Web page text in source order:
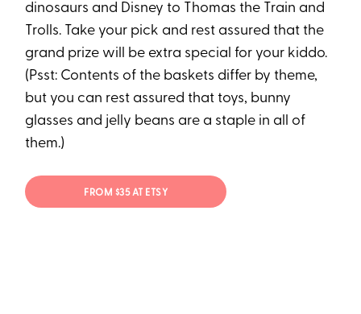
dinosaurs and Disney to Thomas the Train and
Trolls. Take your pick and rest assured that the
grand prize will be extra special for your kiddo.
(Psst: Contents of the baskets differ by theme,
but you can rest assured that toys, bunny
glasses and jelly beans are a staple in all of
them.)
FROM $35 AT ETSY